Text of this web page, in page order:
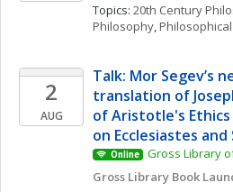
Topics: 20th Century
Philosophy,
2
AUG
Talk: Mor Segev’s
translation of
of Aristotle's
on Ecclesiastes and
Online
Gross Library
Gross Library Book